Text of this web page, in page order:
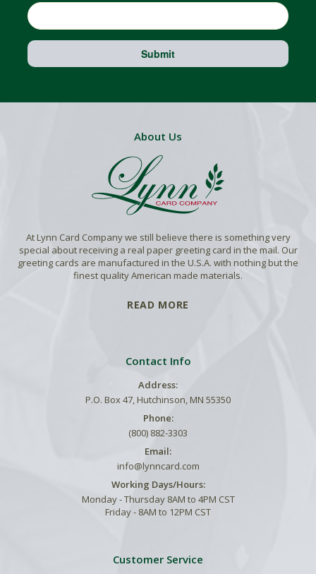
Submit
About Us
At Lynn Card Company we still believe there is something very
special about receiving a real paper greeting card in the mail. Our
greeting cards are manufactured in the U.S.A. with nothing but the
finest quality American made materials.
READ MORE
Contact Info
Address:
P.O. Box 47, Hutchinson, MN 55350
Phone:
(800) 882-3303
Email:
info@lynncard.com
Working Days/Hours:
Monday - Thursday 8AM to 4PM CST
Friday - 8AM to 12PM CST
Customer Service